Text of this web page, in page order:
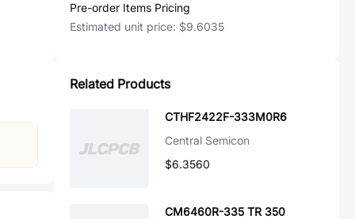
Pre-order Items Pricing
Estimated unit price: $9.6035
Related Products
CTHF2422F-333M0R6
Central Semicon
$6.3560
CM6460R-335 TR 350